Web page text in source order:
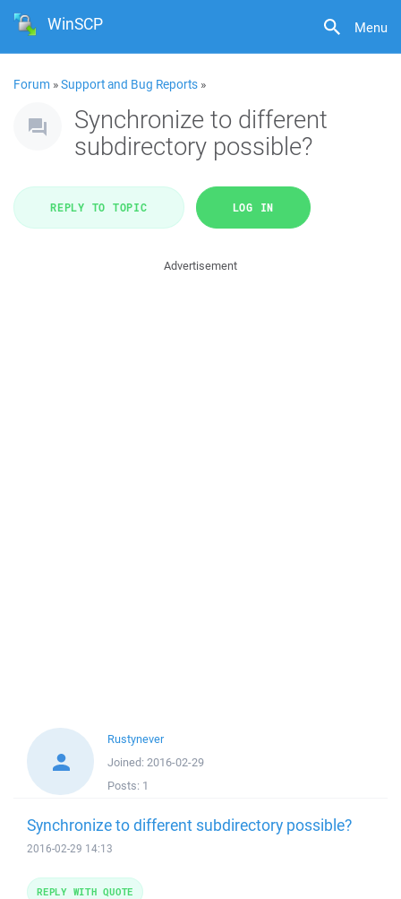
Menu
WinSCP
Forum »Support and Bug Reports »
Synchronize to different
subdirectory possible?
REPLY TO TOPIC LOG IN
Advertisement
Rustynever
Joined: 2016-02-29
Posts: 1
Synchronize to different subdirectory possible?
2016-02-29 14:13
REPLY WITH QUOTE